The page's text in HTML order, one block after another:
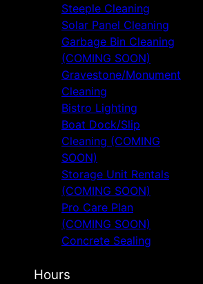
Steeple Cleaning
Solar Panel Cleaning
Garbage Bin Cleaning
(COMING SOON)
Gravestone/Monument
Cleaning
Bistro Lighting
Boat Dock/Slip
Cleaning (COMING
SOON)
Storage Unit Rentals
(COMING SOON)
Pro Care Plan
(COMING SOON)
Concrete Sealing
Hours